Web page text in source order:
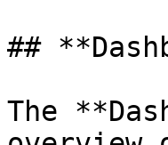
##
The